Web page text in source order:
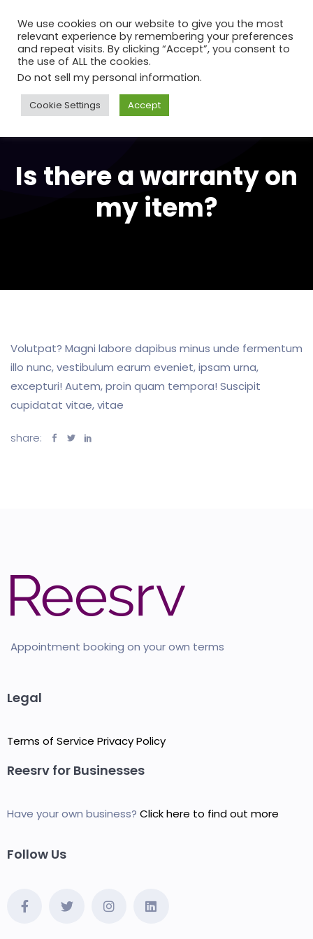
Is there a warranty on
my item?
Volutpat? Magni labore dapibus minus unde fermentum
illo nunc, vestibulum earum eveniet, ipsam urna,
excepturi! Autem, proin quam tempora! Suscipit
cupidatat vitae, vitae
share:
Appointment booking on your own terms
Legal
Terms of Service Privacy Policy
Reesrv for Businesses
Have your own business? Click here to find out more
Follow Us
We use cookies on our website to give you the most
relevant experience by remembering your preferences
and repeat visits. By clicking “Accept”, you consent to
the use of ALL the cookies.
Do not sell my personal information.
Cookie Settings Accept